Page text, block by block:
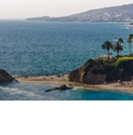
to
content